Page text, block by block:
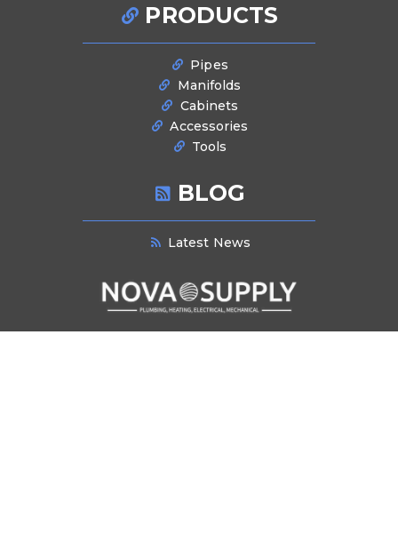
PRODUCTS
Pipes
Manifolds
Cabinets
Accessories
Tools
BLOG
Latest News